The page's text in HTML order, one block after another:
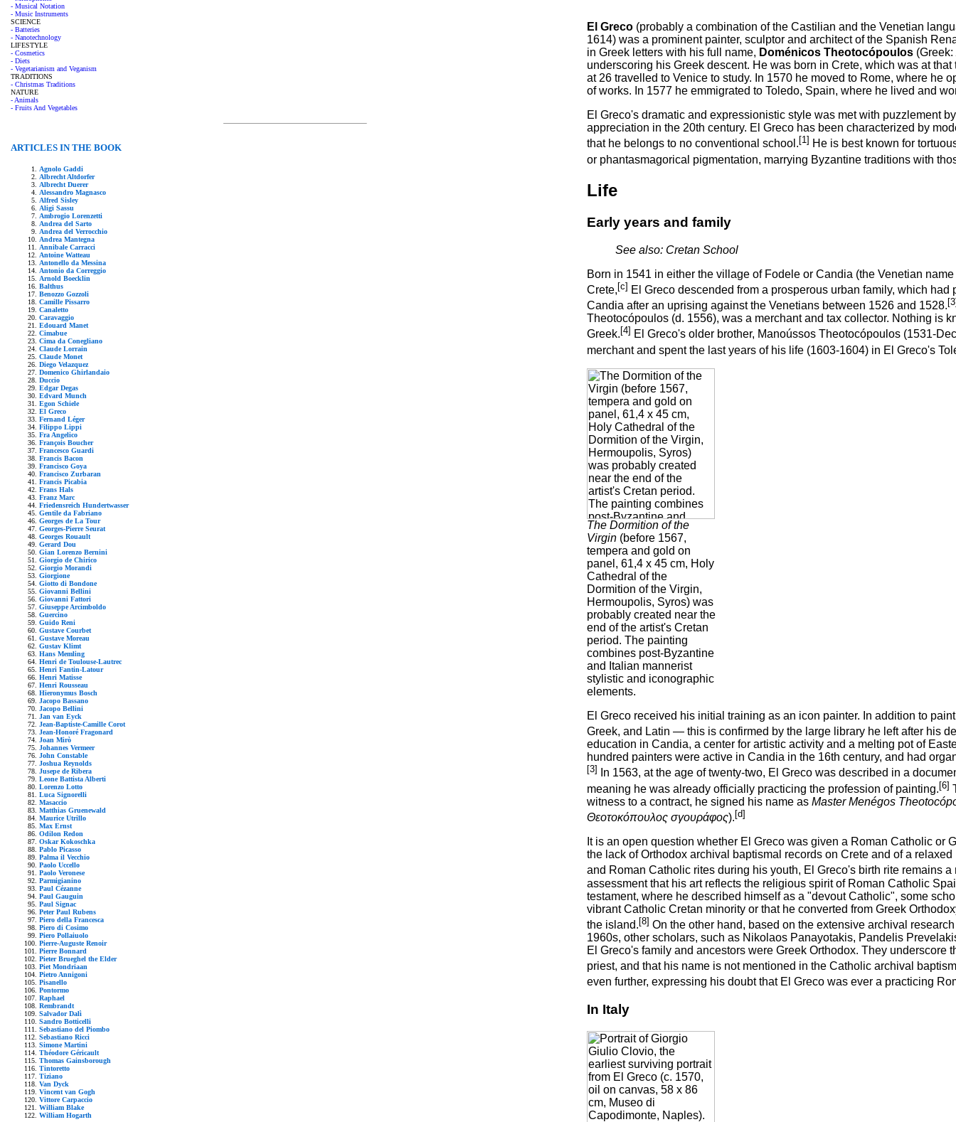
- Musical Notation
- Music Instruments
SCIENCE
- Batteries
- Nanotechnology
LIFESTYLE
- Cosmetics
- Diets
- Vegetarianism and Veganism
TRADITIONS
- Christmas Traditions
NATURE
- Animals
- Fruits And Vegetables
ARTICLES IN THE BOOK
Agnolo Gaddi
Albrecht Altdorfer
Albrecht Duerer
Alessandro Magnasco
Alfred Sisley
Aligi Sassu
Ambrogio Lorenzetti
Andrea del Sarto
Andrea del Verrocchio
Andrea Mantegna
Annibale Carracci
Antoine Watteau
Antonello da Messina
Antonio da Correggio
Arnold Boecklin
Balthus
Benozzo Gozzoli
Camille Pissarro
Canaletto
Caravaggio
Edouard Manet
Cimabue
Cima da Conegliano
Claude Lorrain
Claude Monet
Diego Velazquez
Domenico Ghirlandaio
Duccio
Edgar Degas
Edvard Munch
Egon Schiele
El Greco
Fernand Léger
Filippo Lippi
Fra Angelico
François Boucher
Francesco Guardi
Francis Bacon
Francisco Goya
Francisco Zurbaran
Francis Picabia
Frans Hals
Franz Marc
Friedensreich Hundertwasser
Gentile da Fabriano
Georges de La Tour
Georges-Pierre Seurat
Georges Rouault
Gerard Dou
Gian Lorenzo Bernini
Giorgio de Chirico
Giorgio Morandi
Giorgione
Giotto di Bondone
Giovanni Bellini
Giovanni Fattori
Giuseppe Arcimboldo
Guercino
Guido Reni
Gustave Courbet
Gustave Moreau
Gustav Klimt
Hans Memling
Henri de Toulouse-Lautrec
Henri Fantin-Latour
Henri Matisse
Henri Rousseau
Hieronymus Bosch
Jacopo Bassano
Jacopo Bellini
Jan van Eyck
Jean-Baptiste-Camille Corot
Jean-Honoré Fragonard
Joan Mirò
Johannes Vermeer
John Constable
Joshua Reynolds
Jusepe de Ribera
Leone Battista Alberti
Lorenzo Lotto
Luca Signorelli
Masaccio
Matthias Gruenewald
Maurice Utrillo
Max Ernst
Odilon Redon
Oskar Kokoschka
Pablo Picasso
Palma il Vecchio
Paolo Uccello
Paolo Veronese
Parmigianino
Paul Cézanne
Paul Gauguin
Paul Signac
Peter Paul Rubens
Piero della Francesca
Piero di Cosimo
Piero Pollaiuolo
Pierre-Auguste Renoir
Pierre Bonnard
Pieter Brueghel the Elder
Piet Mondriaan
Pietro Annigoni
Pisanello
Pontormo
Raphael
Rembrandt
Salvador Dalì
Sandro Botticelli
Sebastiano del Piombo
Sebastiano Ricci
Simone Martini
Théodore Géricault
Thomas Gainsborough
Tintoretto
Tiziano
Van Dyck
Vincent van Gogh
Vittore Carpaccio
William Blake
William Hogarth
El Greco (probably a combination of the Castilian and the Venetian
1614) was a prominent painter, sculptor and architect of the Spanish
in Greek letters with his full name, Doménicos Theotocópoulos (Greek:
underscoring his Greek descent. He was born in Crete, which was at
at 26 travelled to Venice to study. In 1570 he moved to Rome, where he
of works. In 1577 he emmigrated to Toledo, Spain, where he lived and
El Greco's dramatic and expressionistic style was met with puzzlement
appreciation in the 20th century. El Greco has been characterized by
that he belongs to no conventional school. [1] He is best known for
or phantasmagorical pigmentation, marrying Byzantine traditions with
Life
Early years and family
See also: Cretan School
Born in 1541 in either the village of Fodele or Candia (the Venetian
Crete,[c] El Greco descended from a prosperous urban family, which
Candia after an uprising against the Venetians between 1526 and 1528.
Theotocópoulos (d. 1556), was a merchant and tax collector. Nothing is
Greek. [4] El Greco's older brother, Manoússos Theotocópoulos (1531-
merchant and spent the last years of his life (1603-1604) in El Greco's
The Dormition of the
Virgin (before 1567,
tempera and gold on
panel, 61,4 x 45 cm, Holy
Cathedral of the
Dormition of the Virgin,
Hermoupolis, Syros) was
probably created near the
end of the artist's Cretan
period. The painting
combines post-Byzantine
and Italian mannerist
stylistic and iconographic
elements.
El Greco received his initial training as an icon painter. In addition to
Greek, and Latin — this is confirmed by the large library he left after his
education in Candia, a center for artistic activity and a melting pot of
hundred painters were active in Candia in the 16th century, and had
[3]
In 1563, at the age of twenty-two, El Greco was described in a
meaning he was already officially practicing the profession of painting.[6]
witness to a contract, he signed his name as Master Menégos
Θεοτοκόπουλος σγουράφος). [d]
It is an open question whether El Greco was given a Roman Catholic or
the lack of Orthodox archival baptismal records on Crete and of a
and Roman Catholic rites during his youth, El Greco's birth rite remains a
assessment that his art reflects the religious spirit of Roman Catholic
testament, where he described himself as a "devout Catholic", some
vibrant Catholic Cretan minority or that he converted from Greek
the island.[8] On the other hand, based on the extensive archival
1960s, other scholars, such as Nikolaos Panayotakis, Pandelis
El Greco's family and ancestors were Greek Orthodox. They underscore
priest, and that his name is not mentioned in the Catholic archival
even further, expressing his doubt that El Greco was ever a practicing
In Italy